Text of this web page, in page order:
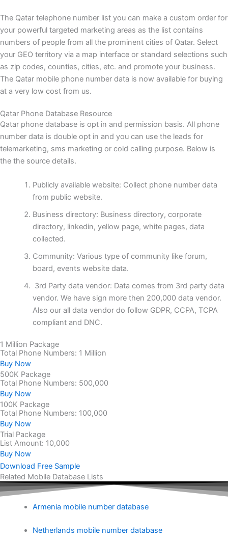
The Qatar telephone number list you can make a custom order for
your powerful targeted marketing areas as the list contains
numbers of people from all the prominent cities of Qatar. Select
your GEO territory via a map interface or standard selections such
as zip codes, counties, cities, etc. and promote your business.
The Qatar mobile phone number data is now available for buying
at a very low cost from us.
Qatar Phone Database Resource
Qatar phone database is opt in and permission basis. All phone
number data is double opt in and you can use the leads for
telemarketing, sms marketing or cold calling purpose. Below is
the the source details.
Publicly available website: Collect phone number data
from public website.
Business directory: Business directory, corporate
directory, linkedin, yellow page, white pages, data
collected.
Community: Various type of community like forum,
board, events website data.
3rd Party data vendor: Data comes from 3rd party data
vendor. We have sign more then 200,000 data vendor.
Also our all data vendor do follow GDPR, CCPA, TCPA
compliant and DNC.
1 Million Package
Total Phone Numbers: 1 Million
Buy Now
500K Package
Total Phone Numbers: 500,000
Buy Now
100K Package
Total Phone Numbers: 100,000
Buy Now
Trial Package
List Amount: 10,000
Buy Now
Download Free Sample
Related Mobile Database Lists
Armenia mobile number database
Netherlands mobile number database